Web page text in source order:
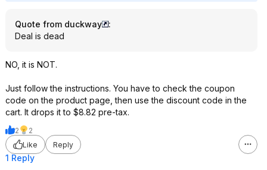
Quote from duckway
:
Deal is dead
NO, it is NOT.
Just follow the instructions. You have to check the coupon
code on the product page, then use the discount code in the
cart. It drops it to $8.82 pre-tax.
2
2
Like
Reply
1 Reply